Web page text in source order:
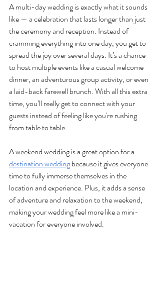
A multi-day wedding is exactly what it sounds
like — a celebration that lasts longer than just
the ceremony and reception. Instead of
cramming everything into one day, you get to
spread the joy over several days. It’s a chance
to host multiple events like a casual welcome
dinner, an adventurous group activity, or even
a laid-back farewell brunch. With all this extra
time, you’ll really get to connect with your
guests instead of feeling like you're rushing
from table to table.
A weekend wedding is a great option for a
destination wedding because it gives everyone
time to fully immerse themselves in the
location and experience. Plus, it adds a sense
of adventure and relaxation to the weekend,
making your wedding feel more like a mini-
vacation for everyone involved.